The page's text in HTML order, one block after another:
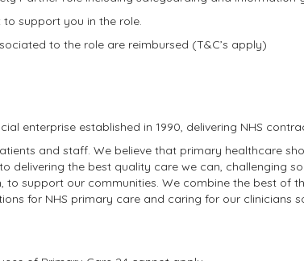
support you in the role.
to the role are reimbursed (T&C’s apply)
enterprise established in 1990, delivering NHS
and staff. We believe that primary healthcare
delivering the best quality care we can, challenging
to support our communities. We combine the best of
for NHS primary care and caring for our clinicians